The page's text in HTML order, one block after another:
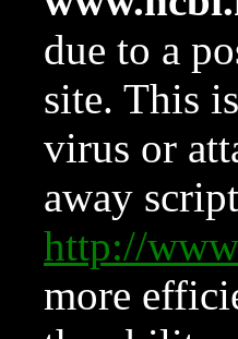
due to a
site. This
virus or
away
http://
more